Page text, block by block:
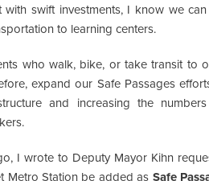
with swift investments, I know we
to learning centers.
who walk, bike, or take transit to
expand our Safe Passages
and increasing the
I wrote to Deputy Mayor Kihn
Metro Station be added as Safe